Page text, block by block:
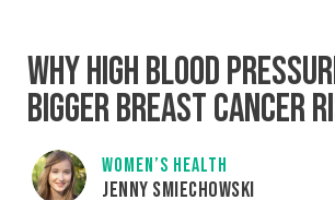
WHY HIGH BLOOD
BIGGER BREAST CANCER
WOMEN’S HEALTH
JENNY SMIECHOWSKI